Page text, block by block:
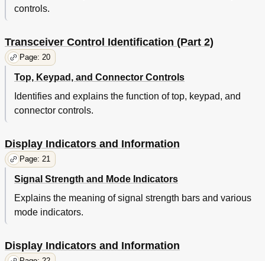
controls.
Transceiver Control Identification (Part 2)
Page: 20
Top, Keypad, and Connector Controls
Identifies and explains the function of top, keypad, and
connector controls.
Display Indicators and Information
Page: 21
Signal Strength and Mode Indicators
Explains the meaning of signal strength bars and various
mode indicators.
Display Indicators and Information